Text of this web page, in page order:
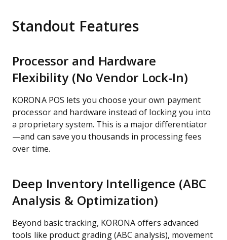
Standout Features
Processor and Hardware
Flexibility (No Vendor Lock-In)
KORONA POS lets you choose your own payment
processor and hardware instead of locking you into
a proprietary system. This is a major differentiator
—and can save you thousands in processing fees
over time.
Deep Inventory Intelligence (ABC
Analysis & Optimization)
Beyond basic tracking, KORONA offers advanced
tools like product grading (ABC analysis), movement